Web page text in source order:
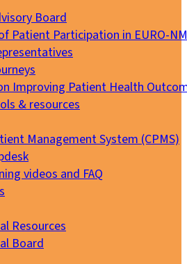
Board
Patient Participation in EURO-
Improving Patient Health
& resources
Management System (CPMS)
videos and FAQ
Resources
Board